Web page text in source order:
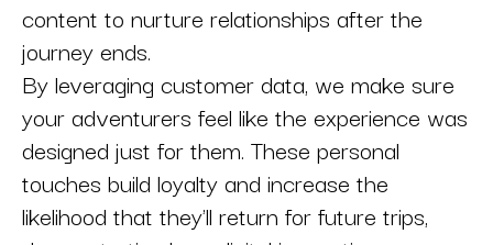
content to nurture relationships after the
journey ends.
By leveraging customer data, we make sure
your adventurers feel like the experience was
designed just for them. These personal
touches build loyalty and increase the
likelihood that they'll return for future trips,